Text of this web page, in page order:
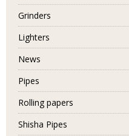
Grinders
Lighters
News
Pipes
Rolling papers
Shisha Pipes